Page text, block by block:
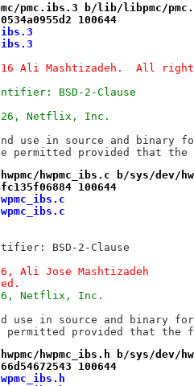
b/lib/libpmc/
100644
Ali Mashtizadeh.  All
BSD-2-Clause
Netflix, Inc.
use in source and binary
permitted provided that the
hwpmc_ibs.c b/sys/dev/
100644
BSD-2-Clause
Ali Jose Mashtizadeh
Netflix, Inc.
use in source and binary
permitted provided that the
hwpmc_ibs.h b/sys/dev/
100644